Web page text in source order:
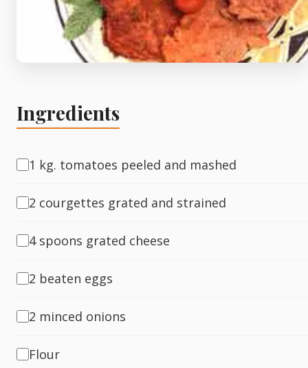
Filo & Bread
Fish
Sweet
Ingredients
1 kg. tomatoes peeled and mashed
2 courgettes grated and strained
4 spoons grated cheese
2 beaten eggs
2 minced onions
Flour